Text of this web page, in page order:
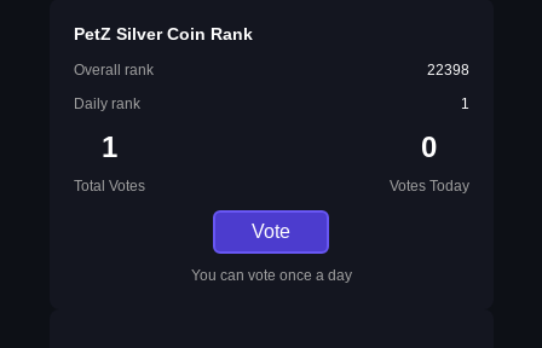
PetZ Silver Coin Rank
Overall rank
22398
Daily rank
1
1
Total Votes
0
Votes Today
Vote
You can vote once a day